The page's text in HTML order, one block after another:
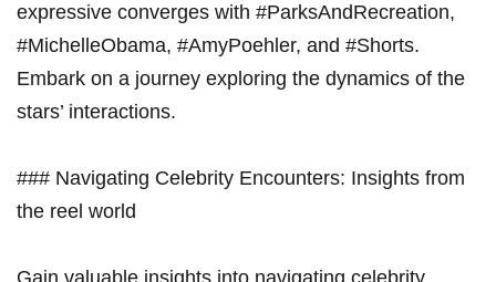
expressive converges with #ParksAndRecreation,
#MichelleObama, #AmyPoehler, and #Shorts.
Embark on a journey exploring the dynamics of the
stars’ interactions.
### Navigating Celebrity Encounters: Insights from
the reel world